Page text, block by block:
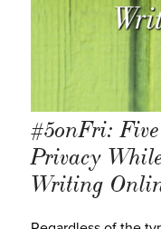
#5onFri:
Privacy
Writing